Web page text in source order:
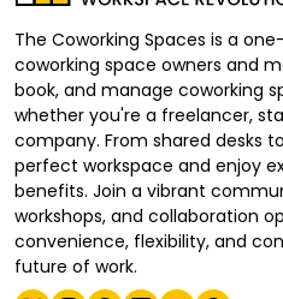
The Coworking Spaces is a
coworking space owners and
book, and manage coworking
whether you're a freelancer,
company. From shared desks
perfect workspace and enjoy
benefits. Join a vibrant
workshops, and collaboration
convenience, flexibility, and
future of work.